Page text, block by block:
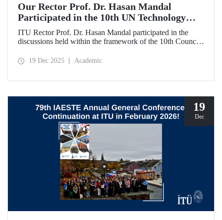
Our Rector Prof. Dr. Hasan Mandal
Participated in the 10th UN Technology
Bank Council Meeting
ITU Rector Prof. Dr. Hasan Mandal participated in the
discussions held within the framework of the 10th Council
Countries (LDCs), of which he serves as the Chair, and
19 Dec 2025 Academic
19
Dec